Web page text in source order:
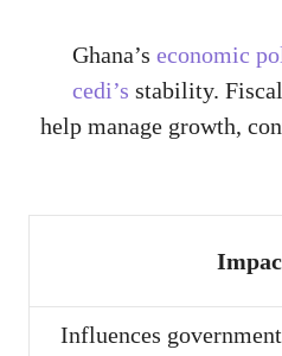
Ghana’s economic
cedi’s stability.
help manage growth,
Influences